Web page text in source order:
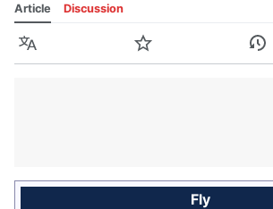
Article Discussion
Language Watch History
Fly